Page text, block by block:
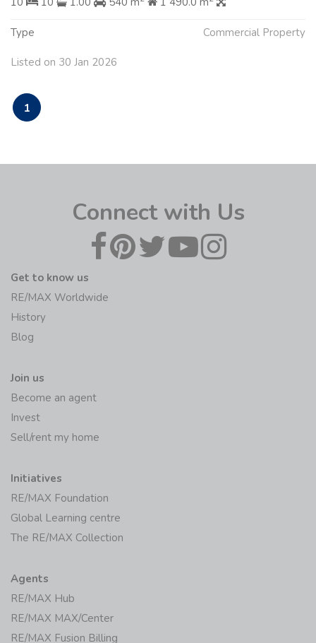
Type Commercial Property
Listed on 30 Jan 2026
1
Connect with Us
Get to know us
RE/MAX Worldwide
History
Blog
Join us
Become an agent
Invest
Sell/rent my home
Initiatives
RE/MAX Foundation
Global Learning centre
The RE/MAX Collection
Agents
RE/MAX Hub
RE/MAX MAX/Center
RE/MAX Fusion Billing